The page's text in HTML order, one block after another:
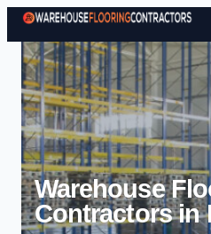
Warehouse
Contractors in